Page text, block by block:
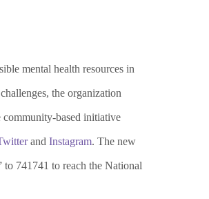
mental health resources in
the organization
based initiative
and Instagram. The new
to 741741 to reach the National